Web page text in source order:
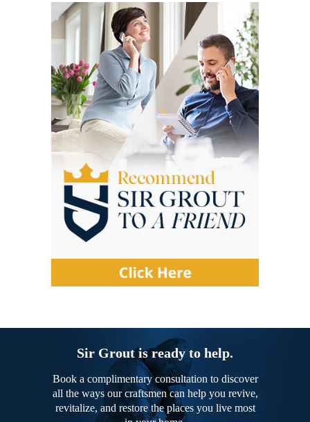
Sir Grout is ready to help.
Book a complimentary consultation to discover
all the ways our craftsmen can help you revive,
revitalize, and restore the places you live most